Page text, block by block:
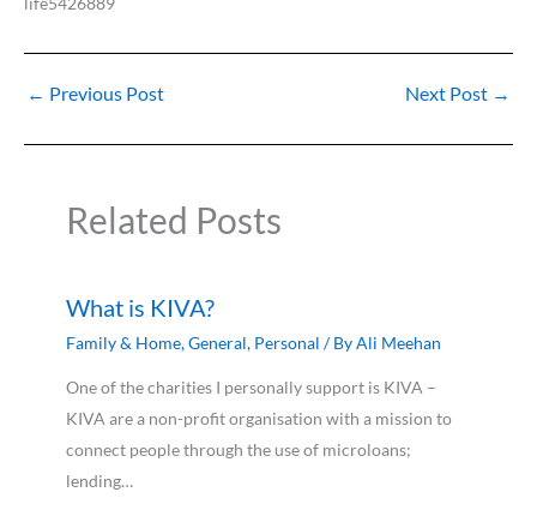
← Previous Post Next Post →
Related Posts
What is KIVA?
Family & Home,General, Personal / ByAli Meehan
One of the charities I personally support is KIVA –
KIVA are a non-profit organisation with a mission to
connect people through the use of microloans;
lending…